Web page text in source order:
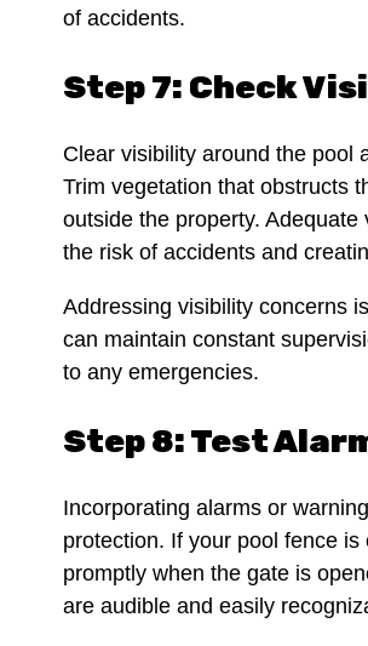
of accidents.
Step 7: Check
Clear visibility around the pool
Trim vegetation that obstructs
outside the property.
the risk of accidents and
Addressing visibility concerns
can maintain constant
to any emergencies.
Step 8: Test
Incorporating alarms or
protection. If your pool fence
promptly when the gate is
are audible and easily